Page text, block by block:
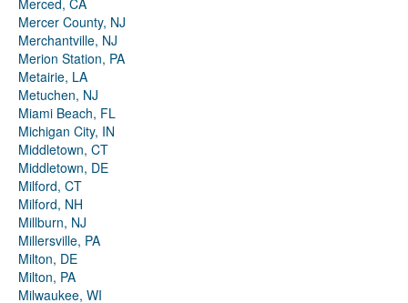
Merced, CA
Mercer County, NJ
Merchantville, NJ
Merion Station, PA
Metairie, LA
Metuchen, NJ
Miami Beach, FL
Michigan City, IN
Middletown, CT
Middletown, DE
Milford, CT
Milford, NH
Millburn, NJ
Millersville, PA
Milton, DE
Milton, PA
Milwaukee, WI